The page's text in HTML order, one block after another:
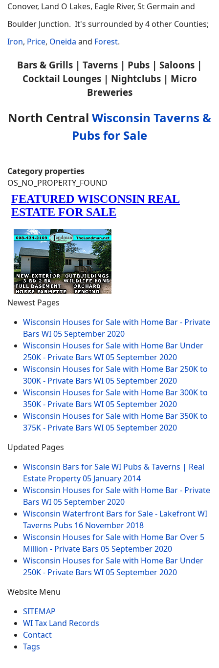
Conover, Land O Lakes, Eagle River, St Germain and
Boulder Junction. It's surrounded by 4 other Counties;
Iron, Price, Oneida and Forest.
Bars & Grills | Taverns | Pubs | Saloons |
Cocktail Lounges | Nightclubs | Micro
Breweries
North Central Wisconsin Taverns &
Pubs for Sale
Category properties
OS_NO_PROPERTY_FOUND
Newest Pages
Wisconsin Houses for Sale with Home Bar - Private
Bars WI05 September 2020
Wisconsin Houses for Sale with Home Bar Under
250K - Private Bars WI05 September 2020
Wisconsin Houses for Sale with Home Bar 250K to
300K - Private Bars WI05 September 2020
Wisconsin Houses for Sale with Home Bar 300K to
350K - Private Bars WI05 September 2020
Wisconsin Houses for Sale with Home Bar 350K to
375K - Private Bars WI05 September 2020
Updated Pages
Wisconsin Bars for Sale WI Pubs & Taverns | Real
Estate Property05 January 2014
Wisconsin Houses for Sale with Home Bar - Private
Bars WI05 September 2020
Wisconsin Waterfront Bars for Sale - Lakefront WI
Taverns Pubs 16 November 2018
Wisconsin Houses for Sale with Home Bar Over 5
Million - Private Bars 05 September 2020
Wisconsin Houses for Sale with Home Bar Under
250K - Private Bars WI05 September 2020
Website Menu
SITEMAP
WI Tax Land Records
Contact
Tags